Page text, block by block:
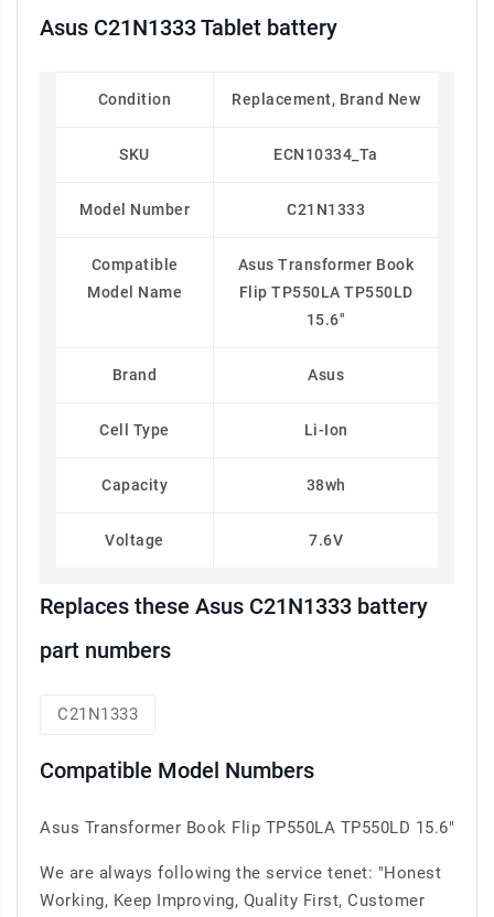
Asus C21N1333 Tablet battery
Condition Replacement, Brand New
SKU ECN10334_Ta
Model Number C21N1333
Compatible
Model Name
Asus Transformer Book
Flip TP550LA TP550LD
15.6"
Brand Asus
Cell Type Li-Ion
Capacity 38wh
Voltage 7.6V
Replaces these Asus C21N1333 battery
part numbers
C21N1333
Compatible Model Numbers
Asus Transformer Book Flip TP550LA TP550LD 15.6"
We are always following the service tenet: "Honest
Working, Keep Improving, Quality First, Customer